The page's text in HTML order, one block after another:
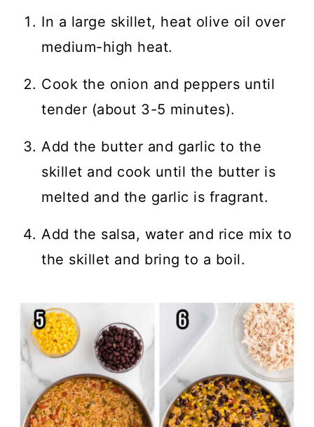
In a large skillet, heat olive oil over
medium-high heat.
Cook the onion and peppers until
tender (about 3-5 minutes).
Add the butter and garlic to the
skillet and cook until the butter is
melted and the garlic is fragrant.
Add the salsa, water and rice mix to
the skillet and bring to a boil.